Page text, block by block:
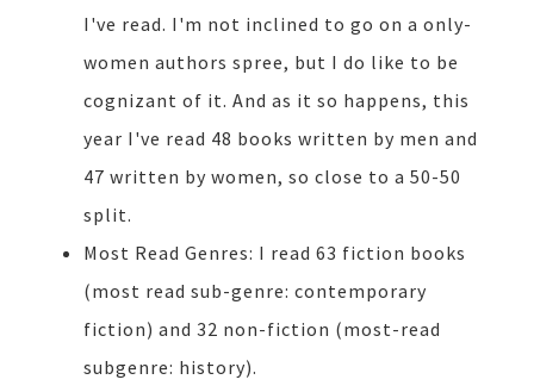
I've read. I'm not inclined to go on a only-
women authors spree, but I do like to be
cognizant of it. And as it so happens, this
year I've read 48 books written by men and
47 written by women, so close to a 50-50
split.
Most Read Genres: I read 63 fiction books
(most read sub-genre: contemporary
fiction) and 32 non-fiction (most-read
subgenre: history).